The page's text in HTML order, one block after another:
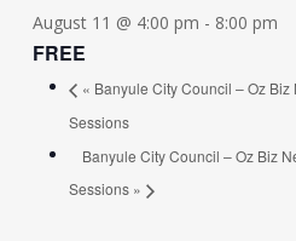
August 11 @ 4:00 pm - 8:00 pm
FREE
« Banyule City Council – Oz
Sessions
Banyule City Council – Oz Biz
Sessions »